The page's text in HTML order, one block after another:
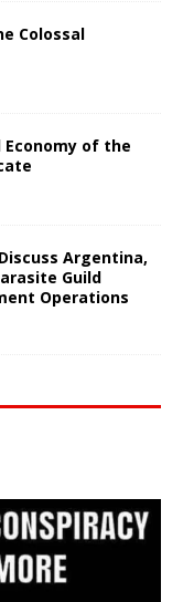
Colossal
of the
Argentina,
Guild
Operations